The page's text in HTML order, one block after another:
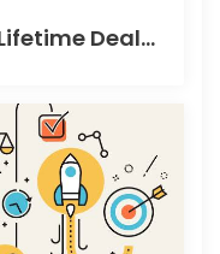
Whatmore Studio: Best Lifetime Deals on Appsumo in 2025